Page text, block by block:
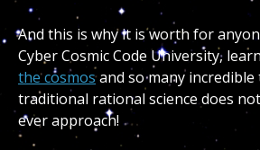
And this is why it is worth for
Cyber Cosmic Code University,
the cosmosand so many incredible
traditional rational science does
ever approach!